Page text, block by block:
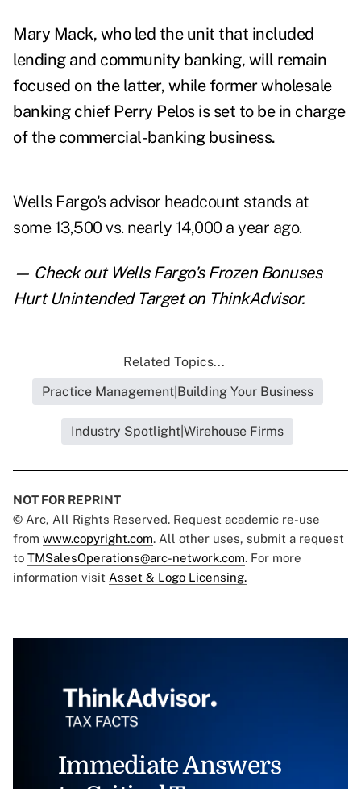
Mary Mack, who led the unit that included
lending and community banking, will remain
focused on the latter, while former wholesale
banking chief Perry Pelos is set to be in charge
of the commercial-banking business.
Wells Fargo's advisor headcount stands at
some 13,500 vs. nearly 14,000 a year ago.
— Check out Wells Fargo's Frozen Bonuses
Hurt Unintended Targeton ThinkAdvisor.
Related Topics...
Practice Management|Building Your Business
Industry Spotlight|Wirehouse Firms
NOT FOR REPRINT
© Arc, All Rights Reserved. Request academic re-use
from www.copyright.com. All other uses, submit a request
to TMSalesOperations@arc-network.com. For more
information visit Asset & Logo Licensing.
Immediate Answers